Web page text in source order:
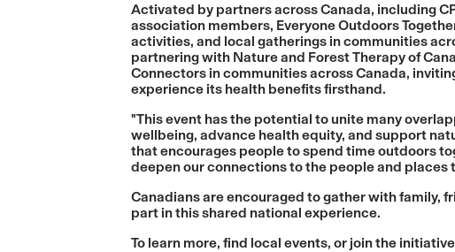
Activated by partners across Canada, including
association members, Everyone Outdoors
activities, and local gatherings in communities
partnering with Nature and Forest Therapy of
Connectors in communities across Canada,
experience its health benefits firsthand.
"This event has the potential to unite many
wellbeing, advance health equity, and support
that encourages people to spend time outdoors
deepen our connections to the people and places
Canadians are encouraged to gather with family,
part in this shared national experience.
To learn more, find local events, or join the